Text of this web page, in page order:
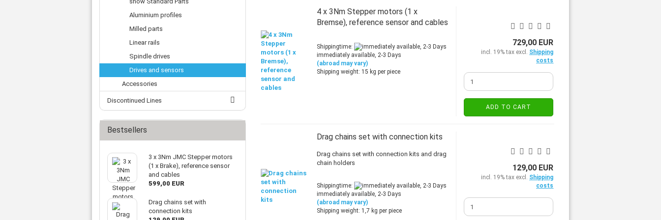
Power cable for spindles
Tooth belts
Buffers for claw couplings
Threat spout
Pressure switch
Locking screw
Distribution block
check valve
4 x 3Nm Stepper motors (1 x
Bremse), reference sensor and cables
Shippingtime:
immediately available, 2-3 Days
(abroad may vary)
Shipping weight: 15 kg per piece
729,00 EUR
incl. 19% tax excl. Shipping
costs
ADD TO CART
Drag chains set with connection kits
Drag chains set with connection kits and drag
chain holders
Shippingtime:
immediately available, 2-3 Days
(abroad may vary)
Shipping weight: 1,7 kg per piece
129,00 EUR
incl. 19% tax excl. Shipping
costs
Aluminium profiles
Milled parts
Linear rails
Spindle drives
Drives and sensors
Accessories
Discontinued Lines
Bestsellers
3 x 3Nm JMC Stepper motors
(1 x Brake), reference sensor
and cables
599,00 EUR
Drag chains set with
connection kits